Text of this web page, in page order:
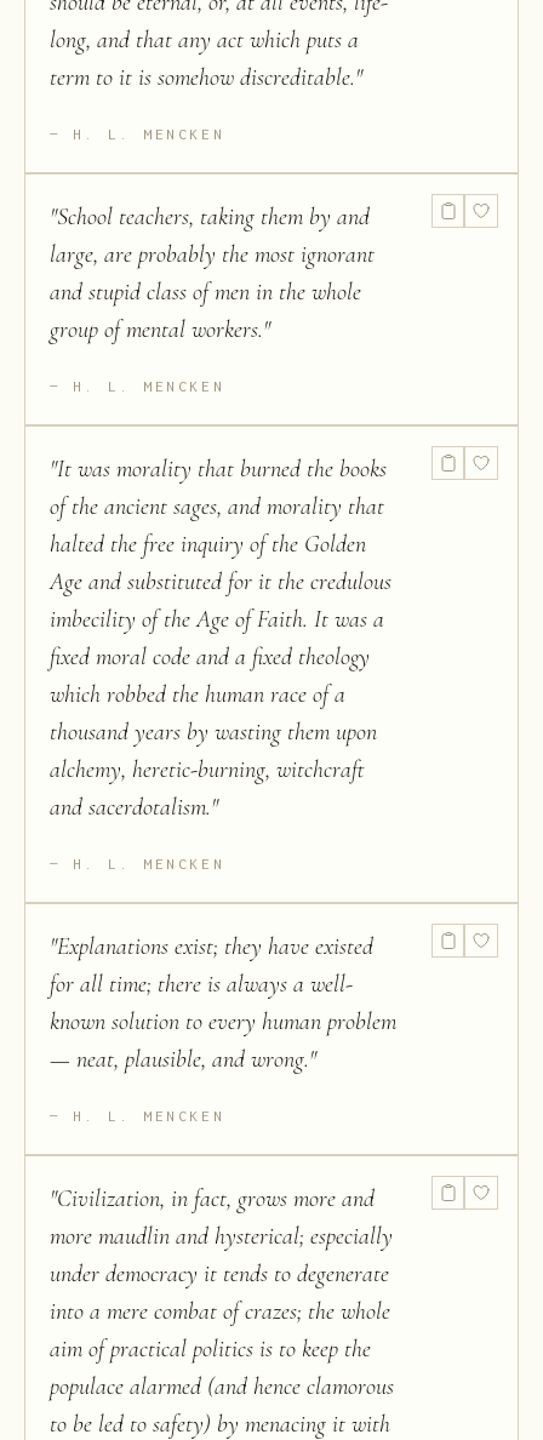
long, and that any act which puts a
term to it is somehow discreditable."
H. L. MENCKEN
"School teachers, taking them by and
large, are probably the most ignorant
and stupid class of men in the whole
group of mental workers."
H. L. MENCKEN
"It was morality that burned the books
of the ancient sages, and morality that
halted the free inquiry of the Golden
Age and substituted for it the credulous
imbecility of the Age of Faith. It was a
fixed moral code and a fixed theology
which robbed the human race of a
thousand years by wasting them upon
alchemy, heretic-burning, witchcraft
and sacerdotalism."
H. L. MENCKEN
"Explanations exist; they have existed
for all time; there is always a well-
known solution to every human problem
— neat, plausible, and wrong."
H. L. MENCKEN
"Civilization, in fact, grows more and
more maudlin and hysterical; especially
under democracy it tends to degenerate
into a mere combat of crazes; the whole
aim of practical politics is to keep the
populace alarmed (and hence clamorous
to be led to safety) by menacing it with